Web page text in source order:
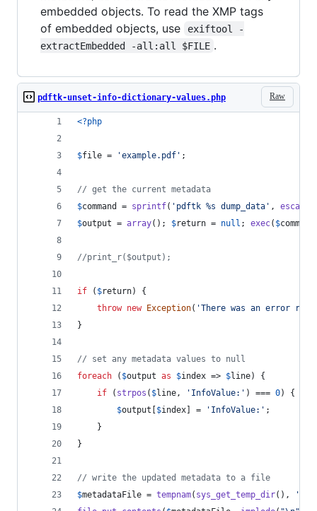
embedded objects. To read the XMP tags
of embedded objects, use
exiftool -
extractEmbedded -all:all $FILE .
Raw
pdftk-unset-info-dictionary-values.php
<?php
$file = 'example.pdf ' ;
// get the current metadata
$command = sprintf( ' pdftk %s dump_data ' ,
$output = array(); $return = null ; exec( $command
//print_r($output);
if ( $return) {
throw new Exception( 'There was an error
}
// set any metadata values to null
foreach ( $output as $index => $line) {
if ( strpos ( $line , ' InfoValue: ' ) === 0) {
$output [$index] = ' InfoValue: ' ;
    }
}
// write the updated metadata to a file
$metadataFile = tempnam( sys_get_temp_dir(), '